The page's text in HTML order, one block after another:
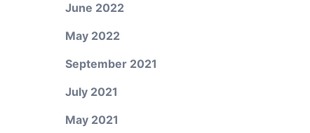
June 2022
May 2022
September 2021
July 2021
May 2021